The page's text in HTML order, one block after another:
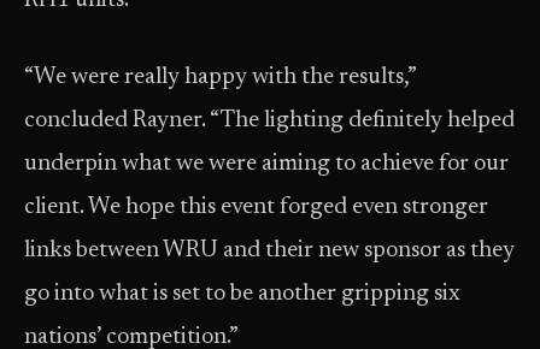
“We were really happy with the results,”
concluded Rayner. “The lighting definitely helped
underpin what we were aiming to achieve for our
client. We hope this event forged even stronger
links between WRU and their new sponsor as they
go into what is set to be another gripping six
nations’ competition.”